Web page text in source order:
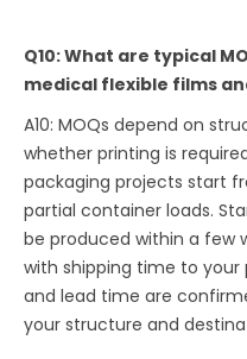
Q10: What are typical
medical flexible films
A10: MOQs depend on
whether printing is
packaging projects start
partial container loads.
be produced within a few
with shipping time to your
and lead time are
your structure and